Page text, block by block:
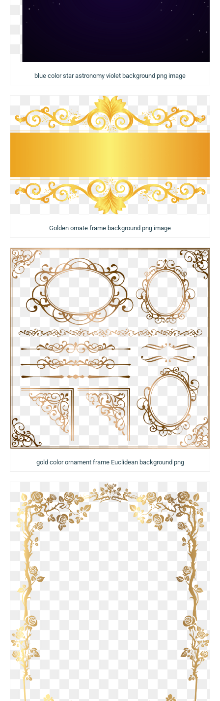
blue color star astronomy violet background png image
Golden ornate frame background png image
gold color ornament frame Euclidean background png